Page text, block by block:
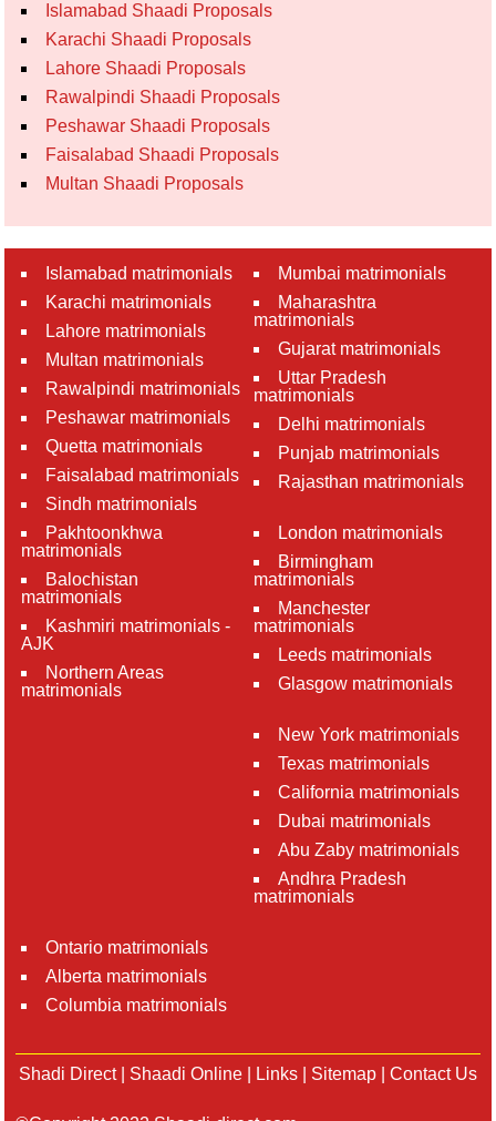
Islamabad Shaadi Proposals
Karachi Shaadi Proposals
Lahore Shaadi Proposals
Rawalpindi Shaadi Proposals
Peshawar Shaadi Proposals
Faisalabad Shaadi Proposals
Multan Shaadi Proposals
Islamabad matrimonials
Karachi matrimonials
Lahore matrimonials
Multan matrimonials
Rawalpindi matrimonials
Peshawar matrimonials
Quetta matrimonials
Faisalabad matrimonials
Sindh matrimonials
Pakhtoonkhwa
matrimonials
Balochistan
matrimonials
Kashmiri matrimonials -
AJK
Northern Areas
matrimonials
Mumbai matrimonials
Maharashtra
matrimonials
Gujarat matrimonials
Uttar Pradesh
matrimonials
Delhi matrimonials
Punjab matrimonials
Rajasthan matrimonials
London matrimonials
Birmingham
matrimonials
Manchester
matrimonials
Leeds matrimonials
Glasgow matrimonials
New York matrimonials
Texas matrimonials
California matrimonials
Dubai matrimonials
Abu Zaby matrimonials
Andhra Pradesh
matrimonials
Ontario matrimonials
Alberta matrimonials
Columbia matrimonials
Shadi Direct| Shaadi Online Links Sitemap Contact Us